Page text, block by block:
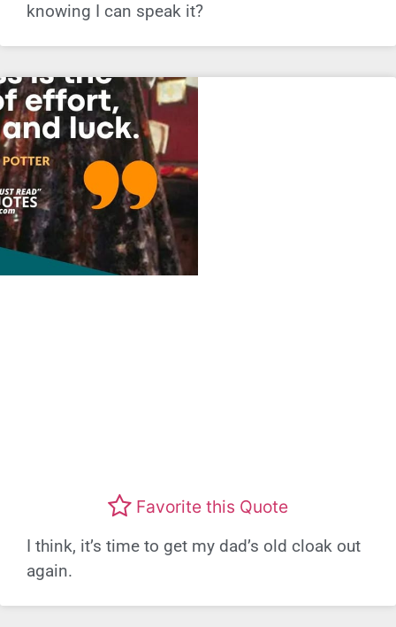
knowing I can speak it?
Favorite this Quote
I think, it’s time to get my dad’s old cloak out
again.